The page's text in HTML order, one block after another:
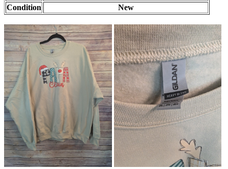
Condition
New